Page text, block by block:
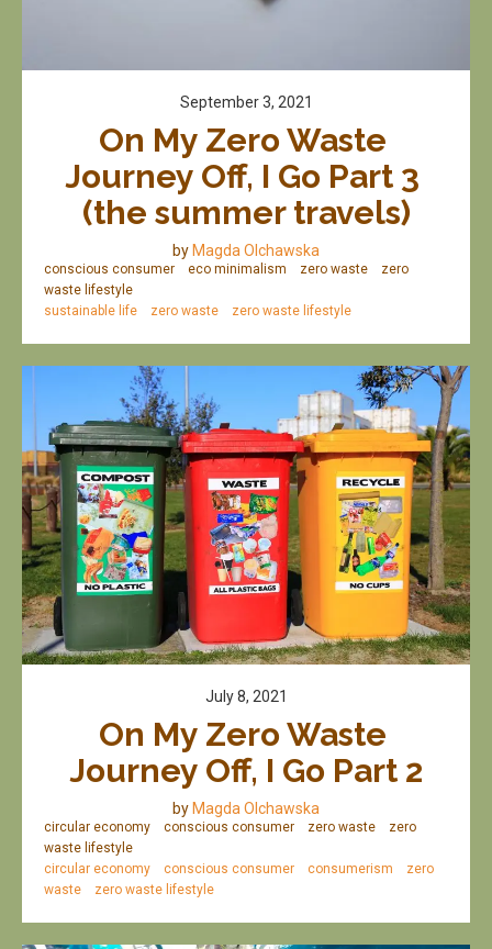
September 3, 2021
On My Zero Waste
Journey Off, I Go Part 3
(the summer travels)
by Magda Olchawska
conscious consumer eco minimalism zero waste
zero
waste lifestyle
sustainable life
zero waste zero waste lifestyle
July 8, 2021
On My Zero Waste
Journey Off, I Go Part 2
by Magda Olchawska
circular economy conscious consumer zero waste
zero
waste lifestyle
circular economy
conscious consumer consumerism
zero
waste
zero waste lifestyle